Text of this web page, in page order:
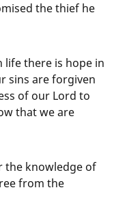
the thief he
there is hope in
sins are forgiven
of our Lord to
that we are
the knowledge of
from the